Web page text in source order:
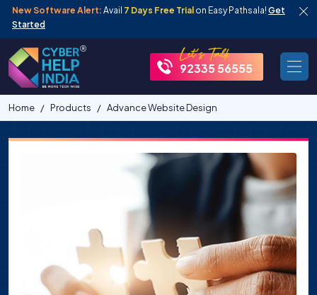
New Software Alert: Avail 7 Days Free Trial on Easy Pathsala! Get
Started
92335 56555
Home Products Advance Website Design